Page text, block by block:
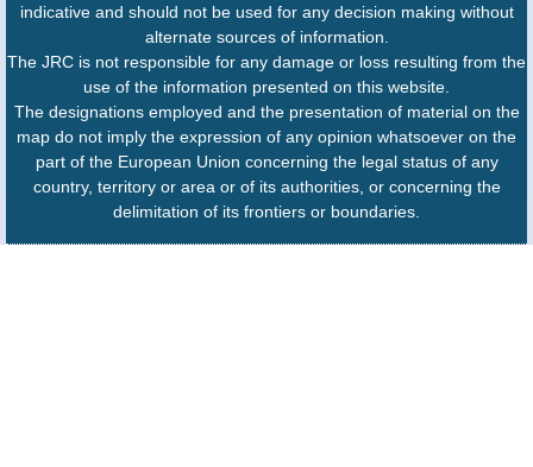
indicative and should not be used for any decision making without
alternate sources of information.
The JRC is not responsible for any damage or loss resulting from the
use of the information presented on this website.
The designations employed and the presentation of material on the
map do not imply the expression of any opinion whatsoever on the
part of the European Union concerning the legal status of any
country, territory or area or of its authorities, or concerning the
delimitation of its frontiers or boundaries.